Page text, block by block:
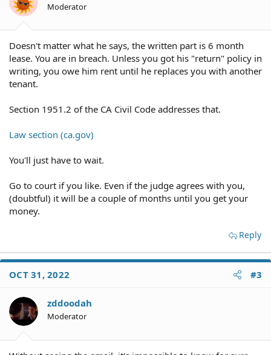
Moderator
Doesn't matter what he says, the written part is 6 month
lease. You are in breach. Unless you got his "return" policy in
writing, you owe him rent until he replaces you with another
tenant.
Section 1951.2 of the CA Civil Code addresses that.
Law section (ca.gov)
You'll just have to wait.
Go to court if you like. Even if the judge agrees with you,
(doubtful) it will be a couple of months until you get your
money.
Reply
OCT 31, 2022 #3
zddoodah
Moderator